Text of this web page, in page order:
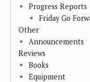
Progress Reports
Friday Go
Other
Announcements
Reviews
Books
Equipment